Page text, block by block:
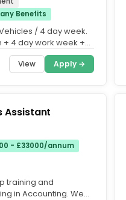
Benefits
/ 4 day week.
+ 4 day work week +
View Apply →
Assistant
- £33000/annum
training and
in Accounting. We